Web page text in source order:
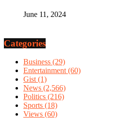
June 11, 2024
Categories
Business (29)
Entertainment(60)
Gist(1)
News (2,566)
Politics (216)
Sports (18)
Views (60)